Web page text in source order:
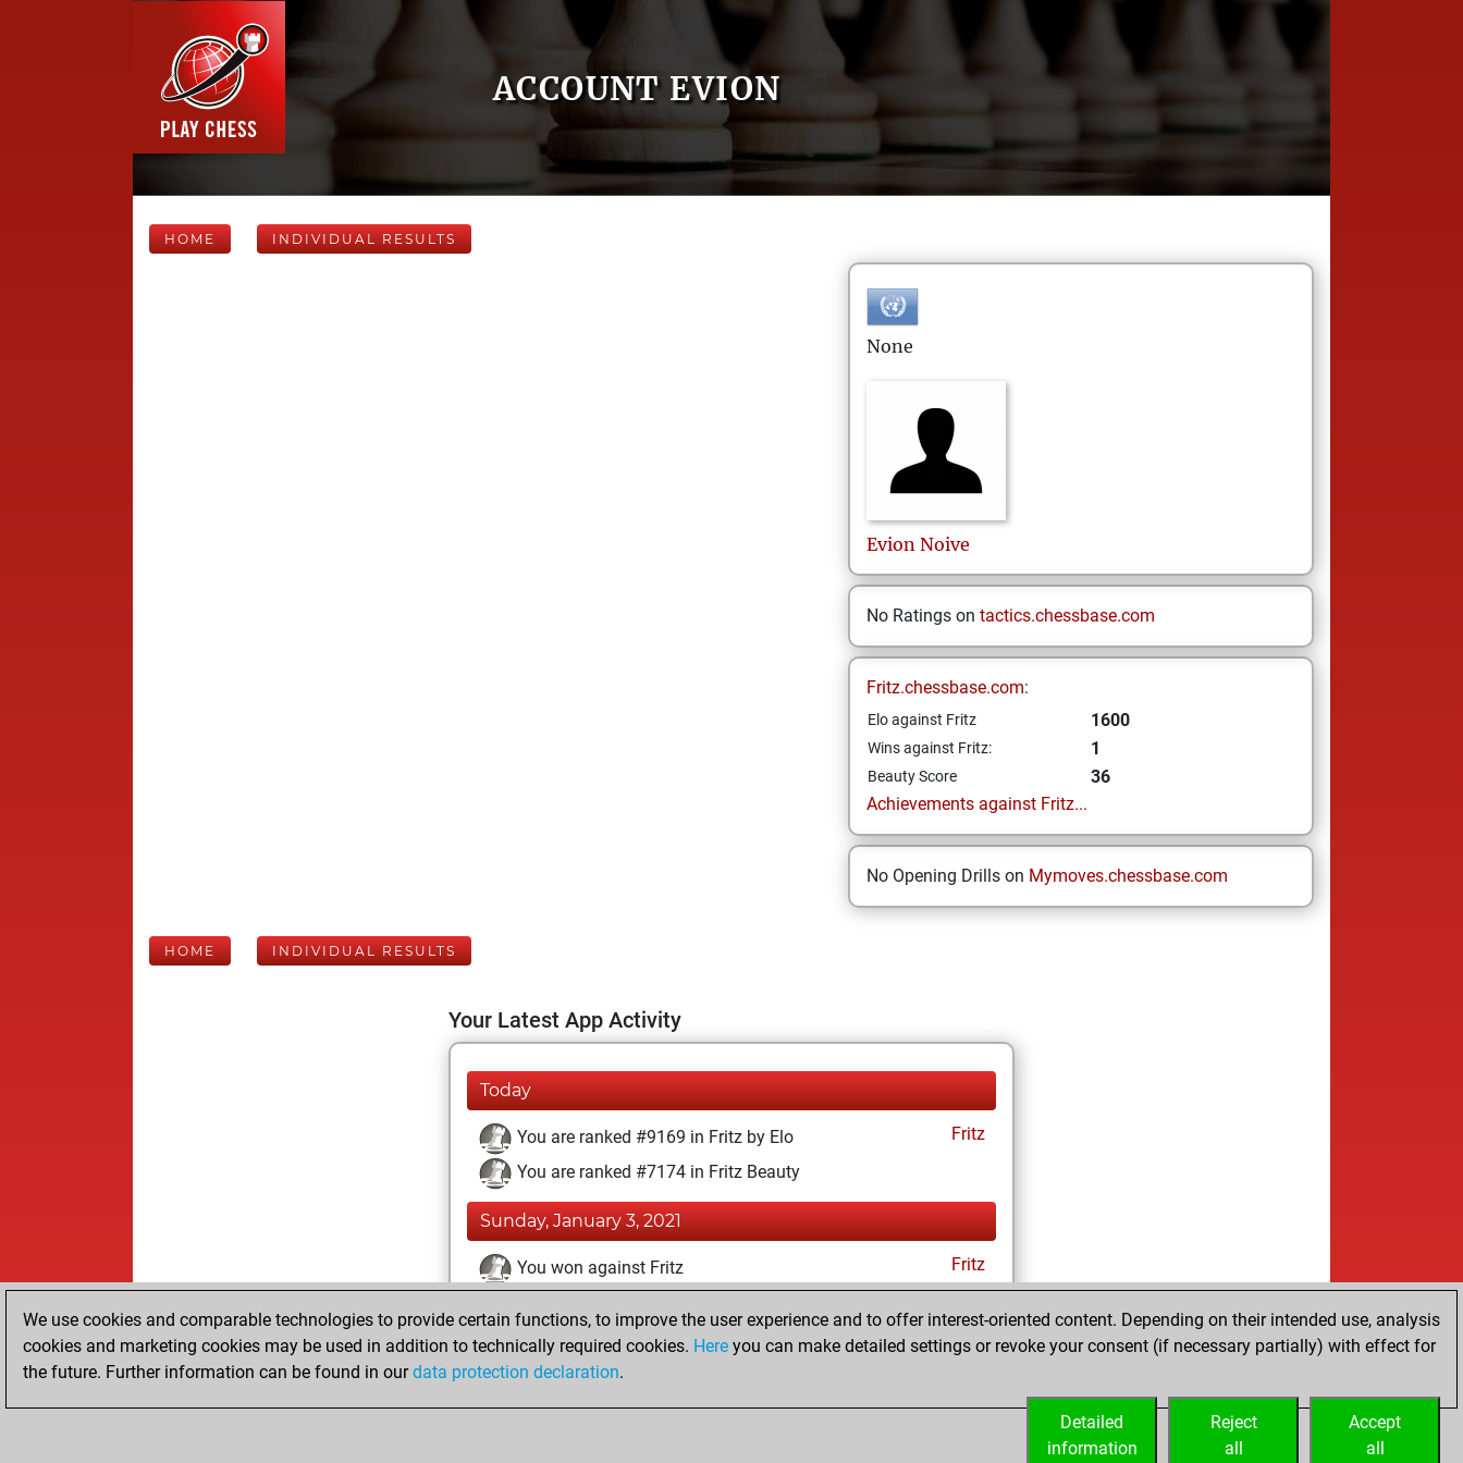
ACCOUNT EVION
HOME INDIVIDUAL RESULTS
None
Evion Noive
No Ratings on tactics.chessbase.com
Fritz.chessbase.com:
Elo against Fritz 1600
Wins against Fritz: 1
Beauty Score
36
Achievements against Fritz...
No Opening Drills on Mymoves.chessbase.com
HOME INDIVIDUAL RESULTS
Your Latest App Activity
Today
You are ranked #9169 in Fritz by Elo
Fritz
You are ranked #7174 in Fritz Beauty
Sunday, January 3, 2021
You won against Fritz
Fritz
You achieved a new Elo of 1600
You created your Fritz account
We use cookies and comparable technologies to provide certain functions, to improve the user experience and to offer interest-oriented content. Depending on their intended use, analysis
cookies and marketing cookies may be used in addition to technically required cookies. Here you can make detailed settings or revoke your consent (if necessary partially) with effect for
the future. Further information can be found in ourdata protection declaration.
Accept
all
Reject
all
Detailed
information